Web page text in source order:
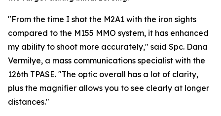
"From the time I shot the M2A1 with the iron sights
compared to the M155 MMO system, it has enhanced
my ability to shoot more accurately," said Spc. Dana
Vermilye, a mass communications specialist with the
126th TPASE. "The optic overall has a lot of clarity,
plus the magnifier allows you to see clearly at longer
distances."